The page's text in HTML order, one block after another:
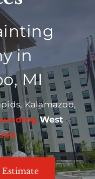
in
MI
Kalamazoo,
West
Estimate